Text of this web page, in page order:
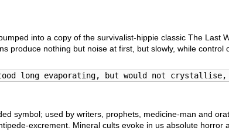
into a copy of the survivalist-hippie classic The
produce nothing but noise at first, but slowly, while
long evaporating, but would not
symbol; used by writers, prophets, medicine-man and
excrement. Mineral cults evoke in us absolute